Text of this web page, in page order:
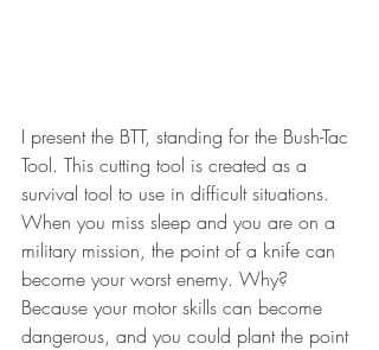
I present the BTT, standing for the Bush-Tac
Tool. This cutting tool is created as a
survival tool to use in difficult situations.
When you miss sleep and you are on a
military mission, the point of a knife can
become your worst enemy. Why?
Because your motor skills can become
dangerous, and you could plant the point